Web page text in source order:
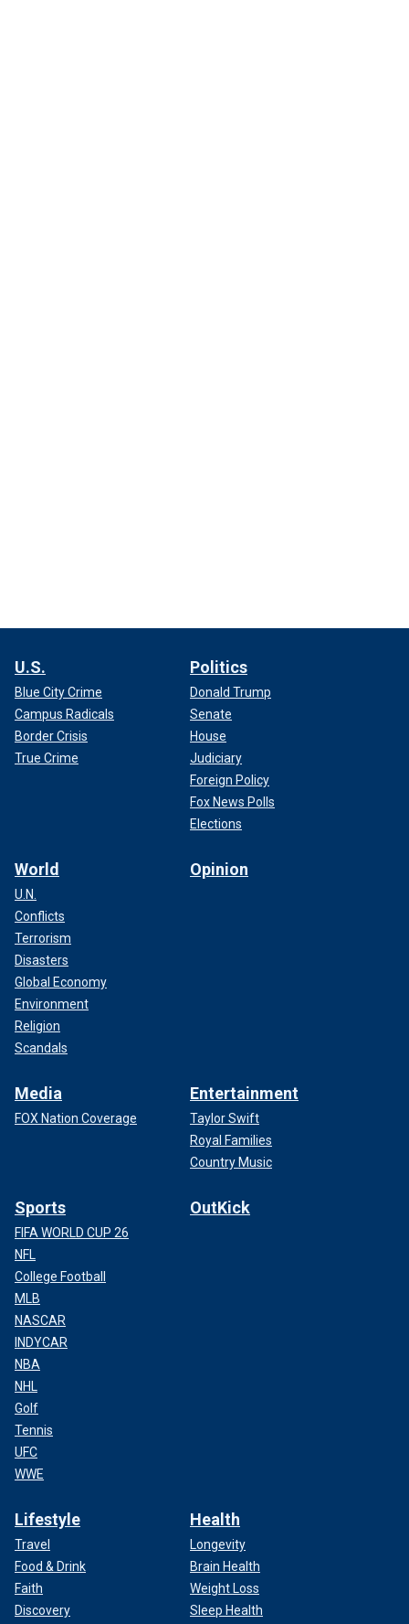
U.S.
Blue City Crime
Campus Radicals
Border Crisis
True Crime
Politics
Donald Trump
Senate
House
Judiciary
Foreign Policy
Fox News Polls
Elections
World
U.N.
Conflicts
Terrorism
Disasters
Global Economy
Environment
Religion
Scandals
Opinion
Media
FOX Nation Coverage
Entertainment
Taylor Swift
Royal Families
Country Music
Sports
FIFA WORLD CUP 26
NFL
College Football
MLB
NASCAR
INDYCAR
NBA
NHL
Golf
Tennis
UFC
WWE
OutKick
Lifestyle
Travel
Food & Drink
Faith
Discovery
Health
Longevity
Brain Health
Weight Loss
Sleep Health